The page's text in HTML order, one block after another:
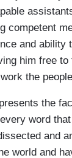
competent
and ability
him free
the
the
word
and
world and